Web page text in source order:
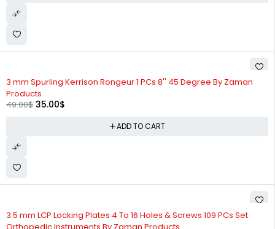
-29%
3 mm Spurling Kerrison Rongeur 1 PCs 8'' 45 Degree By Zaman
Products
49.00$ 35.00$
ADD TO CART
-25%
3.5 mm LCP Locking Plates 4 To 16 Holes & Screws 109 PCs Set